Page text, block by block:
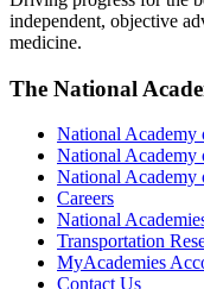
independent, objective
medicine.
The National
National Academy
National Academy
National Academy
Careers
National
Transportation
MyAcademies
Contact Us